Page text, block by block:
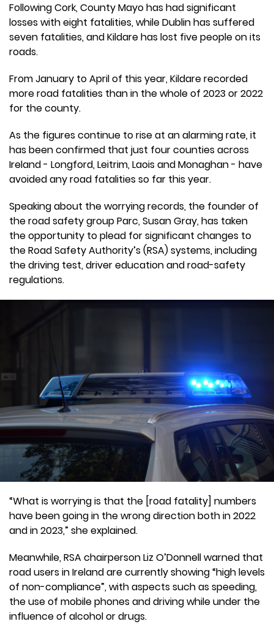
Following Cork, County Mayo has had significant
losses with eight fatalities, while Dublin has suffered
seven fatalities, and Kildare has lost five people on its
roads.
From January to April of this year, Kildare recorded
more road fatalities than in the whole of 2023 or 2022
for the county.
As the figures continue to rise at an alarming rate, it
has been confirmed that just four counties across
Ireland - Longford, Leitrim, Laois and Monaghan - have
avoided any road fatalities so far this year.
Speaking about the worrying records, the founder of
the road safety group Parc, Susan Gray, has taken
the opportunity to plead for significant changes to
the Road Safety Authority’s (RSA) systems, including
the driving test, driver education and road-safety
regulations.
“What is worrying is that the [road fatality] numbers
have been going in the wrong direction both in 2022
and in 2023,” she explained.
Meanwhile, RSA chairperson Liz O’Donnell warned that
road users in Ireland are currently showing “high levels
of non-compliance”, with aspects such as speeding,
the use of mobile phones and driving while under the
influence of alcohol or drugs.